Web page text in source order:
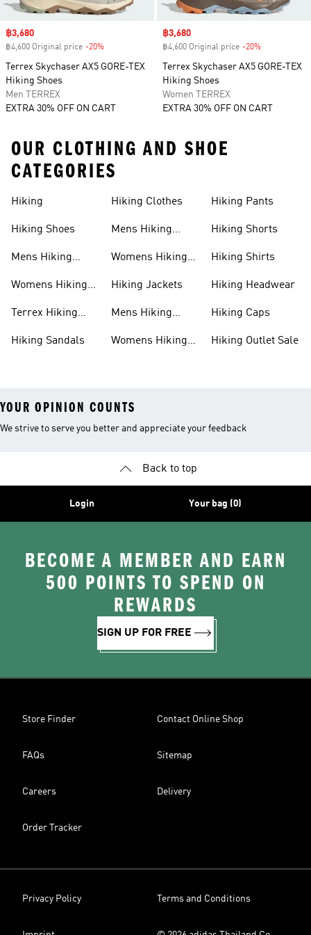
Sale price
฿3,680
฿4,600 Original price -20%
Terrex Skychaser AX5 GORE-TEX
Hiking Shoes
Men TERREX
EXTRA 30% OFF ON CART
Sale price
฿3,680
฿4,600 Original price -20%
Terrex Skychaser AX5 GORE-TEX
Hiking Shoes
Women TERREX
EXTRA 30% OFF ON CART
OUR CLOTHING AND SHOE
CATEGORIES
Hiking
Hiking Shoes
Mens Hiking
Womens Hiking
Terrex Hiking
Hiking Sandals
Hiking Clothes
Mens Hiking
Womens Hiking
Hiking Jackets
Mens Hiking
Womens Hiking
Hiking Pants
Hiking Shorts
Hiking Shirts
Hiking Headwear
Hiking Caps
Hiking Outlet Sale
YOUR OPINION COUNTS
We strive to serve you better and appreciate your feedback
Back to top
Login Your bag (0)
BECOME A MEMBER AND EARN
500 POINTS TO SPEND ON
REWARDS
SIGN UP FOR FREE
Store Finder Contact Online Shop
FAQs Sitemap
Careers Delivery
Order Tracker
Privacy Policy Terms and Conditions